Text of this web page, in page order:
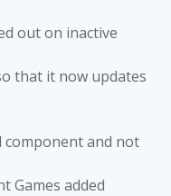
out on inactive
that it now updates
and not
Games added